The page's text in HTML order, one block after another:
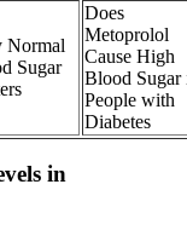
Normal
Sugar
Does
Metoprolol
Cause High
Blood Sugar
People with
Diabetes
in